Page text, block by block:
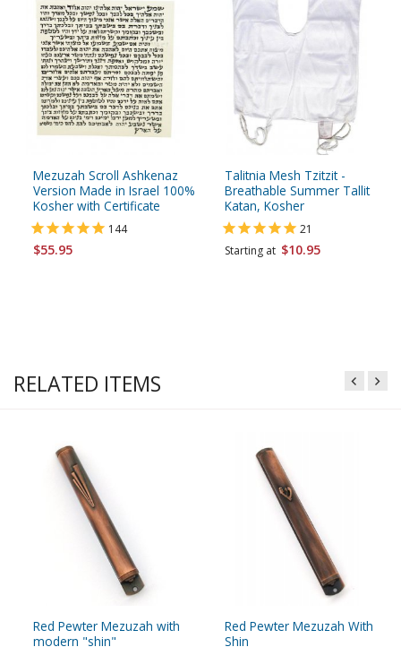
Mezuzah Scroll Ashkenaz
Version Made in Israel 100%
Kosher with Certificate
144
$55.95
Talitnia Mesh Tzitzit -
Breathable Summer Tallit
Katan, Kosher
21
Starting at $10.95
RELATED ITEMS
Red Pewter Mezuzah with
modern "shin"
Red Pewter Mezuzah With
Shin